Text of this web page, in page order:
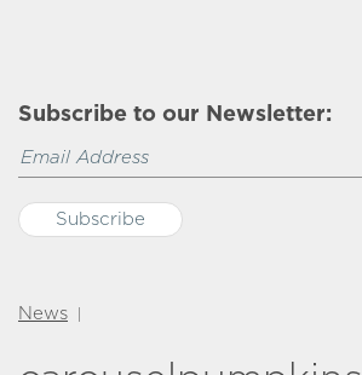
Subscribe to our Newsletter:
News